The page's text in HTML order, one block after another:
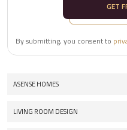
GET
By submitting, you consent to
ASENSE HOMES
LIVING ROOM DESIGN